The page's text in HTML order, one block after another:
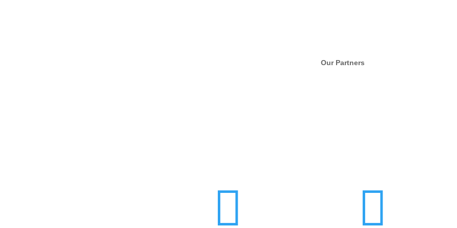
Our Partners
 